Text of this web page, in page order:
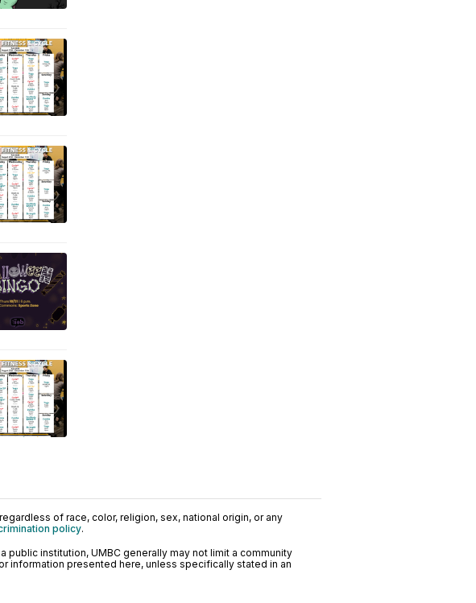
of race, color, religion, sex, national origin, or any
policy.
public institution, UMBC generally may not limit a community
information presented here, unless specifically stated in an